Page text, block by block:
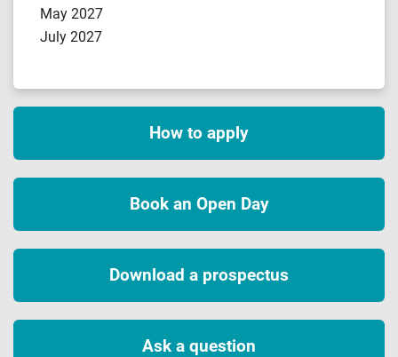
May 2027
July 2027
How to apply
Book an Open Day
Download a prospectus
Ask a question